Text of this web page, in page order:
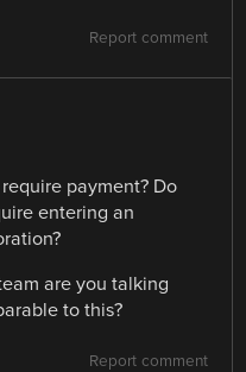
Report comment
payment? Do
entering an
are you talking
to this?
Report comment